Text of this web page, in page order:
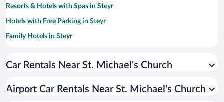
Resorts & Hotels with Spas in Steyr
Hotels with Free Parking in Steyr
Family Hotels in Steyr
Hotels with Hot Tubs in Steyr
Hotels with an Indoor Pool in Steyr
Car Rentals Near St. Michael's Church
Airport Car Rentals Near St. Michael's Church